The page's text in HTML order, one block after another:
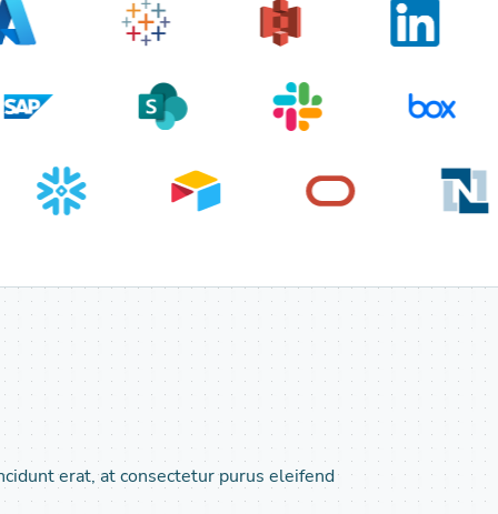
erat, at consectetur purus eleifend